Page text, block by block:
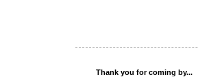
Thank you for coming by...